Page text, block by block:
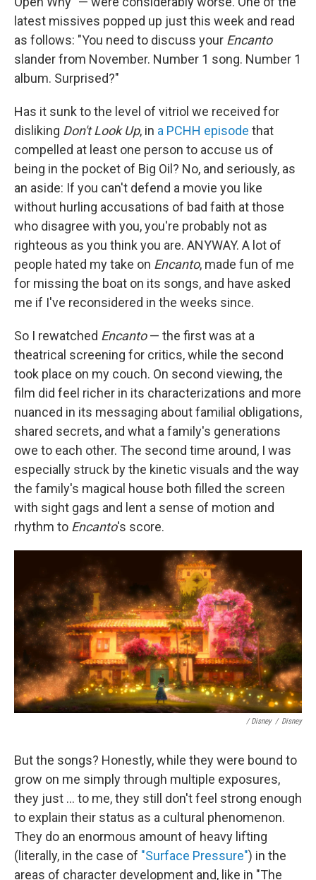
latest missives popped up just this week and read
as follows: "You need to discuss your Encanto
slander from November. Number 1 song. Number 1
album. Surprised?"
Has it sunk to the level of vitriol we received for
disliking Don't Look Up, in a PCHH episode that
compelled at least one person to accuse us of
being in the pocket of Big Oil? No, and seriously, as
an aside: If you can't defend a movie you like
without hurling accusations of bad faith at those
who disagree with you, you're probably not as
righteous as you think you are. ANYWAY. A lot of
people hated my take on Encanto, made fun of me
for missing the boat on its songs, and have asked
me if I've reconsidered in the weeks since.
So I rewatched Encanto— the first was at a
theatrical screening for critics, while the second
took place on my couch. On second viewing, the
film did feel richer in its characterizations and more
nuanced in its messaging about familial obligations,
shared secrets, and what a family's generations
owe to each other. The second time around, I was
especially struck by the kinetic visuals and the way
the family's magical house both filled the screen
with sight gags and lent a sense of motion and
rhythm to Encanto's score.
/ Disney / Disney
But the songs? Honestly, while they were bound to
grow on me simply through multiple exposures,
they just ... to me, they still don't feel strong enough
to explain their status as a cultural phenomenon.
They do an enormous amount of heavy lifting
(literally, in the case of "Surface Pressure") in the
areas of character development and, like in "The